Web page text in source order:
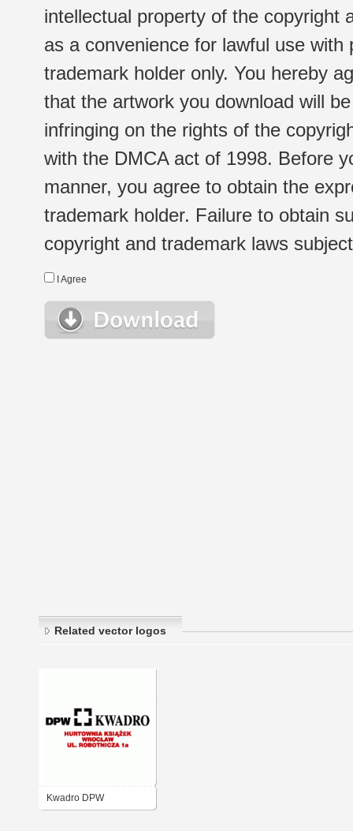
intellectual property of the copyright
as a convenience for lawful use
trademark holder only. You hereby
that the artwork you download will
infringing on the rights of the
with the DMCA act of 1998. Before
manner, you agree to obtain the
trademark holder. Failure to obtain
copyright and trademark laws
I Agree
Related vector logos
Kwadro DPW